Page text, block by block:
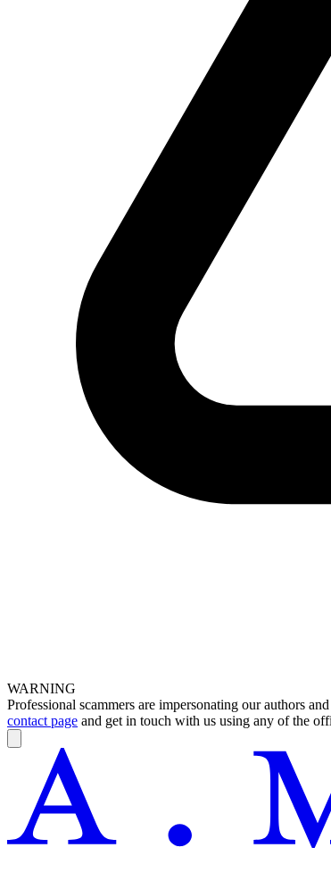
WARNING
Professional scammers are impersonating our authors
contact page and get in touch with us using any of the